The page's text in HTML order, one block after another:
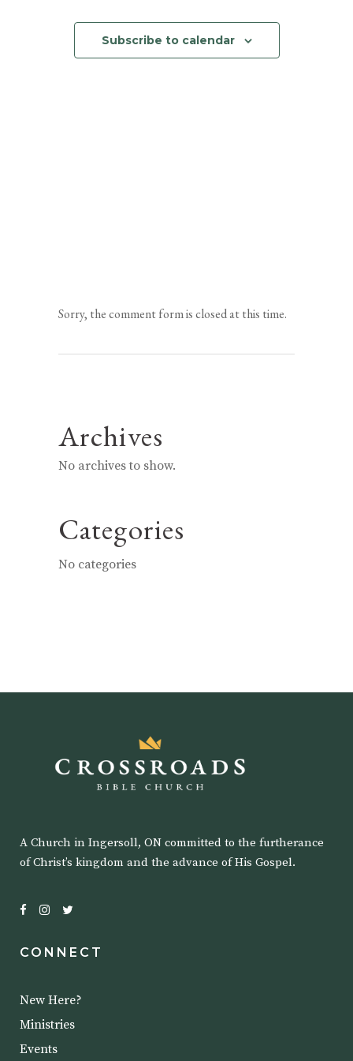
and
Views
Subscribe to calendar
Sorry, the comment form is closed at this time.
Archives
No archives to show.
Categories
No categories
A Church in Ingersoll, ON committed to the furtherance
of Christ’s kingdom and the advance of His Gospel.
CONNECT
New Here?
Ministries
Events